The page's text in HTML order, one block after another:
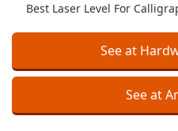
Best Laser Level For
See at
See at